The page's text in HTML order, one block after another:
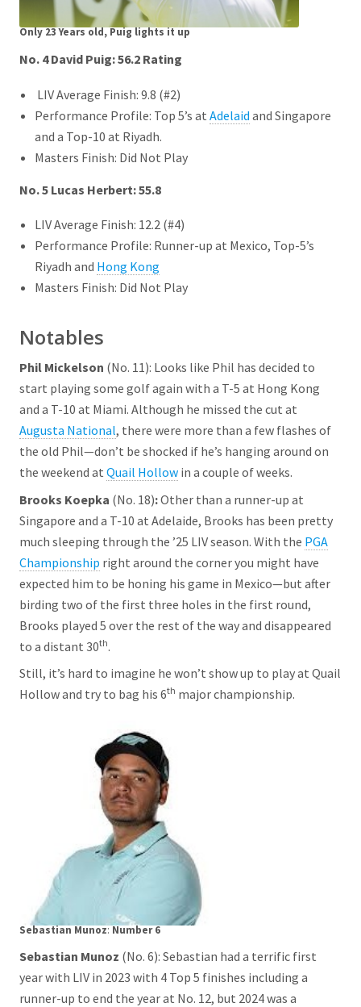
Only 23 Years old, Puig lights it up
No. 4 David Puig: 56.2 Rating
LIV Average Finish: 9.8 (#2)
Performance Profile: Top 5’s atAdelaid and Singapore
and a Top-10 at Riyadh.
Masters Finish: Did Not Play
No. 5 Lucas Herbert: 55.8
LIV Average Finish: 12.2 (#4)
Performance Profile: Runner-up at Mexico, Top-5’s
Riyadh and Hong Kong
Masters Finish: Did Not Play
Notables
Phil Mickelson (No. 11): Looks like Phil has decided to
start playing some golf again with a T-5 at Hong Kong
and a T-10 at Miami. Although he missed the cut at
Augusta National, there were more than a few flashes of
the old Phil—don’t be shocked if he’s hanging around on
the weekend at Quail Hollow in a couple of weeks.
Brooks Koepka (No. 18):Other than a runner-up at
Singapore and a T-10 at Adelaide, Brooks has been pretty
much sleeping through the ’25 LIV season. With the PGA
Championship right around the corner you might have
expected him to be honing his game in Mexico—but after
birding two of the first three holes in the first round,
Brooks played 5 over the rest of the way and disappeared
to a distant 30th.
Still, it’s hard to imagine he won’t show up to play at Quail
Hollow and try to bag his 6th major championship.
Sebastian Munoz:Number 6
Sebastian Munoz (No. 6): Sebastian had a terrific first
year with LIV in 2023 with 4 Top 5 finishes including a
runner-up to end the year at No. 12, but 2024 was a